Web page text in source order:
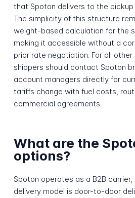
that Spoton delivers to the
The simplicity of this structure
weight-based calculation for the
making it accessible without a
prior rate negotiation. For all
shippers should contact Spoton
account managers directly for
tariffs change with fuel costs,
commercial agreements.
What are the
options?
Spoton operates as a B2B
delivery model is door-to-door